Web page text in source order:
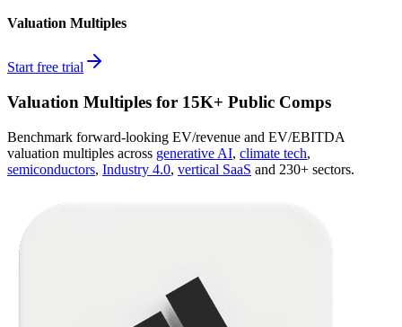
Valuation Multiples
Start free trial
Valuation Multiples for 15K+ Public Comps
Benchmark forward-looking EV/revenue and EV/EBITDA
valuation multiples across generative AI, climate tech,
semiconductors, Industry 4.0, vertical SaaS and 230+ sectors.